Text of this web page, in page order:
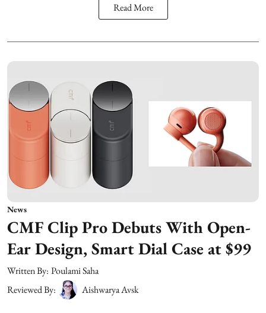
Read More
News
CMF Clip Pro Debuts With Open-
Ear Design, Smart Dial Case at $99
Written By: Poulami Saha
Reviewed By:
Aishwarya Avsk